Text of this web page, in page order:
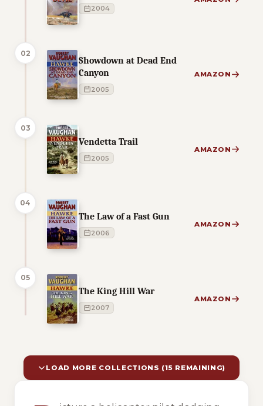
2004
02
Showdown at Dead End
Canyon
2005
AMAZON
03
Vendetta Trail
2005
AMAZON
04
The Law of a Fast Gun
2006
AMAZON
05
The King Hill War
2007
AMAZON
LOAD MORE COLLECTIONS (15 REMAINING)